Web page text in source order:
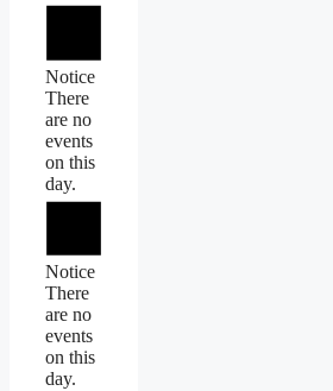
Notice
There
are no
events
on this
day.
Notice
There
are no
events
on this
day.